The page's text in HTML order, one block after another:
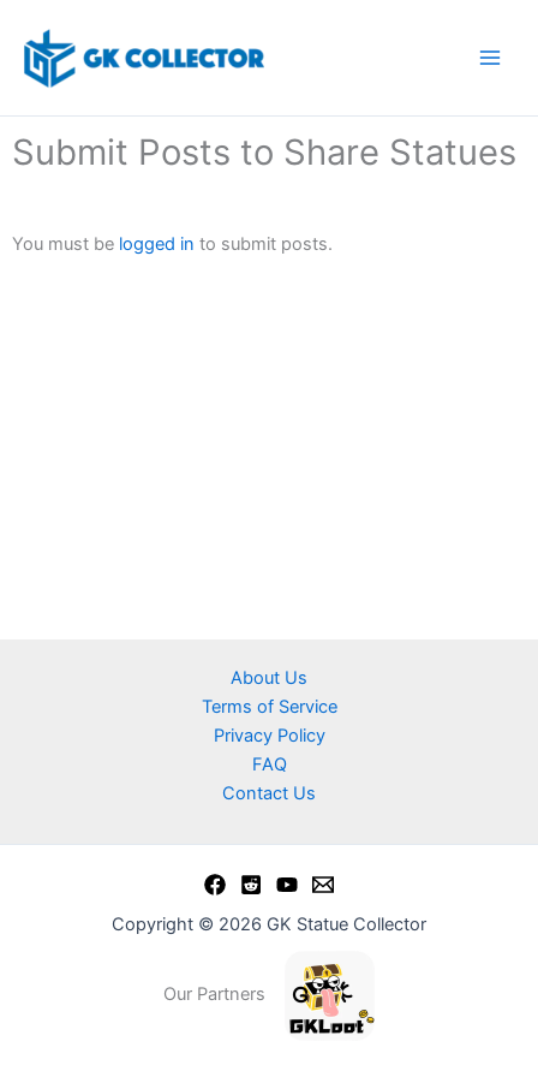
content
Submit Posts to Share Statues
You must be logged in to submit posts.
About Us
Terms of Service
Privacy Policy
FAQ
Contact Us
Copyright © 2026 GK Statue Collector
Our Partners